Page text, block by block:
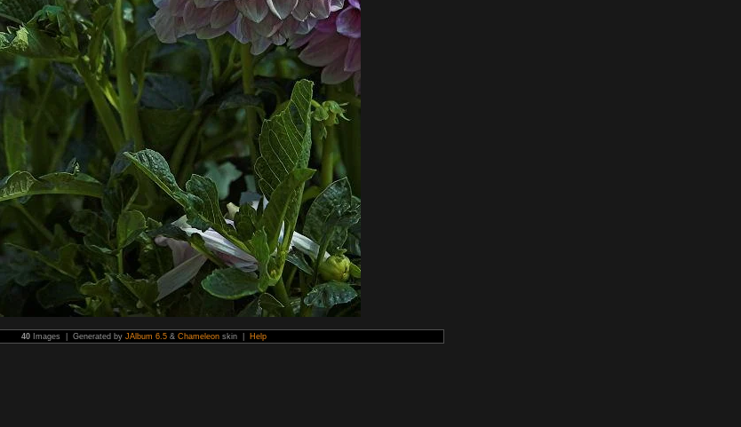
40 Images | Generated by JAlbum 6.5 & Chameleon skin | Help